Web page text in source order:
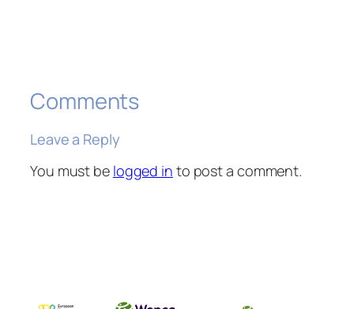
Comments
Leave a Reply
You must be logged in to post a comment.